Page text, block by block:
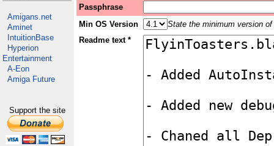
Amigans.net
Aminet
IntuitionBase
Hyperion
Entertainment
A-Eon
Amiga Future
Support the site
Passphrase
Min OS Version
State the minimum version
Readme text *